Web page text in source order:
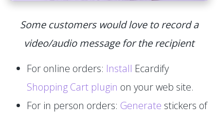
Some customers would love to record a
video/audio message for the recipient
For online orders: Install Ecardify
Shopping Cart plugin on your web site.
For in person orders: Generate stickers of